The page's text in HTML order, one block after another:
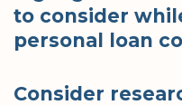
to consider
personal loan
Consider